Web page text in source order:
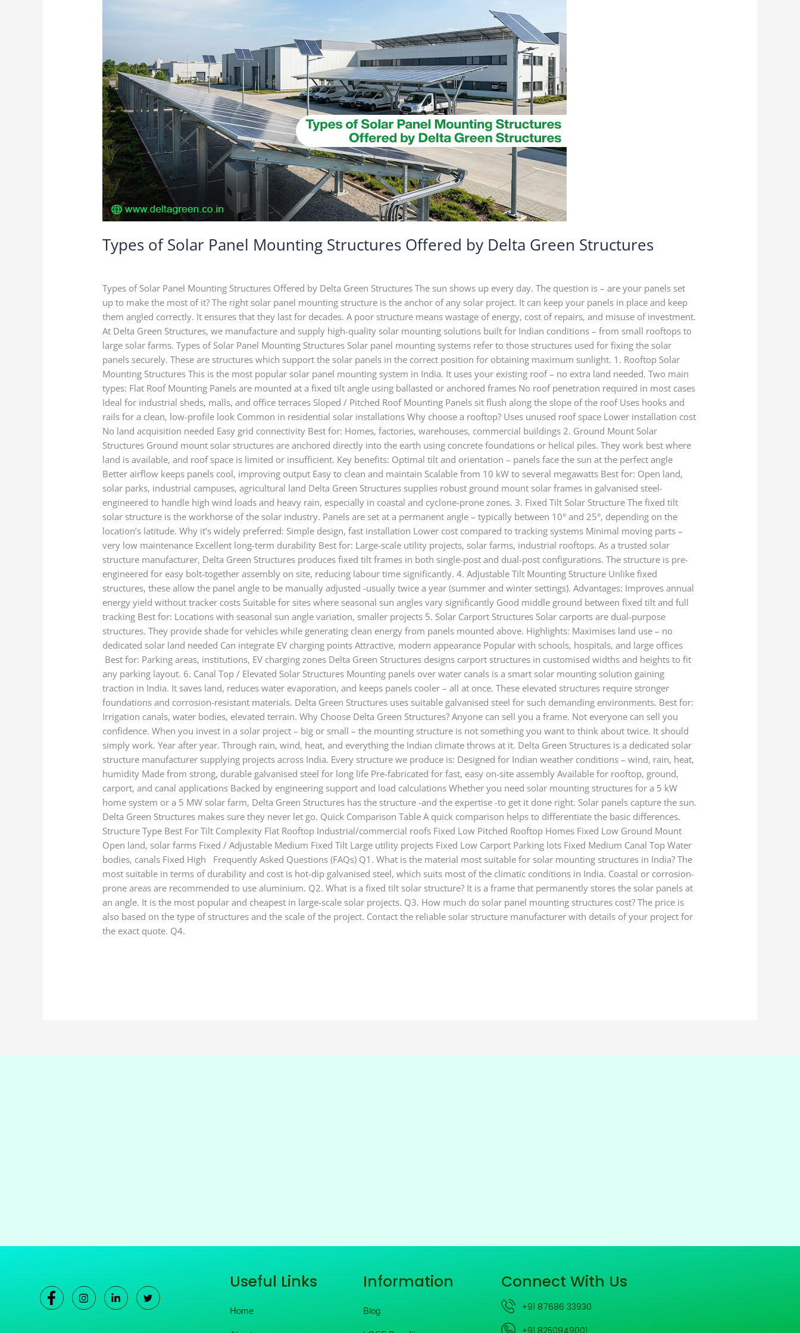
Types of Solar Panel Mounting Structures Offered by Delta Green Structures
Types of Solar Panel Mounting Structures Offered by Delta Green Structures The sun shows up every day. The question is – are your panels set
up to make the most of it? The right solar panel mounting structure is the anchor of any solar project. It can keep your panels in place and keep
them angled correctly. It ensures that they last for decades. A poor structure means wastage of energy, cost of repairs, and misuse of investment.
At Delta Green Structures, we manufacture and supply high-quality solar mounting solutions built for Indian conditions – from small rooftops to
large solar farms. Types of Solar Panel Mounting Structures Solar panel mounting systems refer to those structures used for fixing the solar
panels securely. These are structures which support the solar panels in the correct position for obtaining maximum sunlight. 1. Rooftop Solar
Mounting Structures This is the most popular solar panel mounting system in India. It uses your existing roof – no extra land needed. Two main
types: Flat Roof Mounting Panels are mounted at a fixed tilt angle using ballasted or anchored frames No roof penetration required in most cases
Ideal for industrial sheds, malls, and office terraces Sloped / Pitched Roof Mounting Panels sit flush along the slope of the roof Uses hooks and
rails for a clean, low-profile look Common in residential solar installations Why choose a rooftop? Uses unused roof space Lower installation cost
No land acquisition needed Easy grid connectivity Best for: Homes, factories, warehouses, commercial buildings 2. Ground Mount Solar
Structures Ground mount solar structures are anchored directly into the earth using concrete foundations or helical piles. They work best where
land is available, and roof space is limited or insufficient. Key benefits: Optimal tilt and orientation – panels face the sun at the perfect angle
Better airflow keeps panels cool, improving output Easy to clean and maintain Scalable from 10 kW to several megawatts Best for: Open land,
solar parks, industrial campuses, agricultural land Delta Green Structures supplies robust ground mount solar frames in galvanised steel-
engineered to handle high wind loads and heavy rain, especially in coastal and cyclone-prone zones. 3. Fixed Tilt Solar Structure The fixed tilt
solar structure is the workhorse of the solar industry. Panels are set at a permanent angle – typically between 10° and 25°, depending on the
location’s latitude. Why it’s widely preferred: Simple design, fast installation Lower cost compared to tracking systems Minimal moving parts –
very low maintenance Excellent long-term durability Best for: Large-scale utility projects, solar farms, industrial rooftops. As a trusted solar
structure manufacturer, Delta Green Structures produces fixed tilt frames in both single-post and dual-post configurations. The structure is pre-
engineered for easy bolt-together assembly on site, reducing labour time significantly. 4. Adjustable Tilt Mounting Structure Unlike fixed
structures, these allow the panel angle to be manually adjusted -usually twice a year (summer and winter settings). Advantages: Improves annual
energy yield without tracker costs Suitable for sites where seasonal sun angles vary significantly Good middle ground between fixed tilt and full
tracking Best for: Locations with seasonal sun angle variation, smaller projects 5. Solar Carport Structures Solar carports are dual-purpose
structures. They provide shade for vehicles while generating clean energy from panels mounted above. Highlights: Maximises land use – no
dedicated solar land needed Can integrate EV charging points Attractive, modern appearance Popular with schools, hospitals, and large offices
Best for: Parking areas, institutions, EV charging zones Delta Green Structures designs carport structures in customised widths and heights to fit
any parking layout. 6. Canal Top / Elevated Solar Structures Mounting panels over water canals is a smart solar mounting solution gaining
traction in India. It saves land, reduces water evaporation, and keeps panels cooler – all at once. These elevated structures require stronger
foundations and corrosion-resistant materials. Delta Green Structures uses suitable galvanised steel for such demanding environments. Best for:
Irrigation canals, water bodies, elevated terrain. Why Choose Delta Green Structures? Anyone can sell you a frame. Not everyone can sell you
confidence. When you invest in a solar project – big or small – the mounting structure is not something you want to think about twice. It should
simply work. Year after year. Through rain, wind, heat, and everything the Indian climate throws at it. Delta Green Structures is a dedicated solar
structure manufacturer supplying projects across India. Every structure we produce is: Designed for Indian weather conditions – wind, rain, heat,
humidity Made from strong, durable galvanised steel for long life Pre-fabricated for fast, easy on-site assembly Available for rooftop, ground,
carport, and canal applications Backed by engineering support and load calculations Whether you need solar mounting structures for a 5 kW
home system or a 5 MW solar farm, Delta Green Structures has the structure -and the expertise -to get it done right. Solar panels capture the sun.
Delta Green Structures makes sure they never let go. Quick Comparison Table A quick comparison helps to differentiate the basic differences.
Structure Type Best For Tilt Complexity Flat Rooftop Industrial/commercial roofs Fixed Low Pitched Rooftop Homes Fixed Low Ground Mount
Open land, solar farms Fixed / Adjustable Medium Fixed Tilt Large utility projects Fixed Low Carport Parking lots Fixed Medium Canal Top Water
bodies, canals Fixed High Frequently Asked Questions (FAQs) Q1. What is the material most suitable for solar mounting structures in India? The
most suitable in terms of durability and cost is hot-dip galvanised steel, which suits most of the climatic conditions in India. Coastal or corrosion-
prone areas are recommended to use aluminium. Q2. What is a fixed tilt solar structure? It is a frame that permanently stores the solar panels at
an angle. It is the most popular and cheapest in large-scale solar projects. Q3. How much do solar panel mounting structures cost? The price is
also based on the type of structures and the scale of the project. Contact the reliable solar structure manufacturer with details of your project for
the exact quote. Q4.
by
Delta
Green
Structures
Useful Links
Home
Information
Blog
Connect With Us
+91 87686 33930